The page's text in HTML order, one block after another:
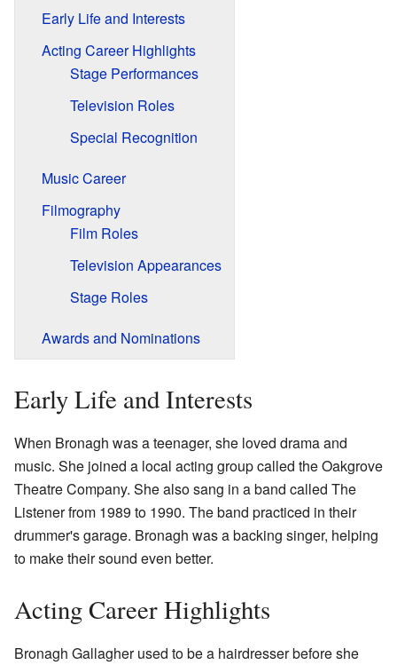
Early Life and Interests
Acting Career Highlights
Stage Performances
Television Roles
Special Recognition
Music Career
Filmography
Film Roles
Television Appearances
Stage Roles
Awards and Nominations
Early Life and Interests
When Bronagh was a teenager, she loved drama and
music. She joined a local acting group called the Oakgrove
Theatre Company. She also sang in a band called The
Listener from 1989 to 1990. The band practiced in their
drummer's garage. Bronagh was a backing singer, helping
to make their sound even better.
Acting Career Highlights
Bronagh Gallagher used to be a hairdresser before she